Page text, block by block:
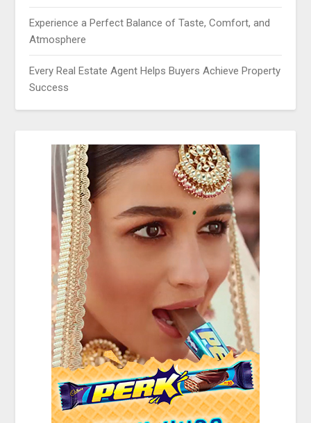
Experience a Perfect Balance of Taste, Comfort, and
Atmosphere
Every Real Estate Agent Helps Buyers Achieve Property
Success